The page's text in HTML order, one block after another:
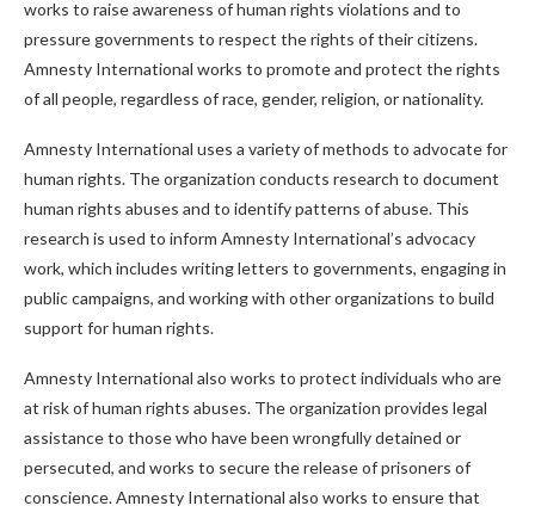
works to raise awareness of human rights violations and to
pressure governments to respect the rights of their citizens.
Amnesty International works to promote and protect the rights
of all people, regardless of race, gender, religion, or nationality.
Amnesty International uses a variety of methods to advocate for
human rights. The organization conducts research to document
human rights abuses and to identify patterns of abuse. This
research is used to inform Amnesty International’s advocacy
work, which includes writing letters to governments, engaging in
public campaigns, and working with other organizations to build
support for human rights.
Amnesty International also works to protect individuals who are
at risk of human rights abuses. The organization provides legal
assistance to those who have been wrongfully detained or
persecuted, and works to secure the release of prisoners of
conscience. Amnesty International also works to ensure that